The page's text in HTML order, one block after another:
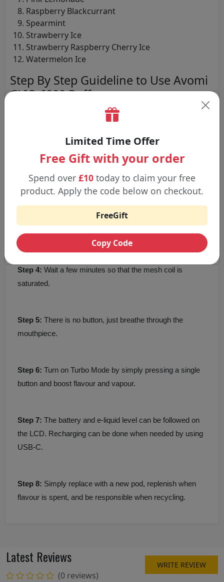
Raspberry Blackcurrant
Spearmint
Strawberry Ice
Strawberry Raspberry Cherry Ice
Watermelon Ice
Step By Step Guideline to Use Avomi
CLIQ 6000 Puffs
Open the box that contains the device, the pod,
one hears a click.
Put the pod assembly and the 10 mL refill
container together.
Step 4: Wait a few minutes so that the mesh coil is
saturated.
Step 5: There is no button, just breathe through the
mouthpiece.
Step 6: Turn on Turbo Mode by simply pressing a single
button and boost flavour and vapour.
Step 7: The battery and e-liquid level can be followed on
the LCD. Recharging can be done when needed by using
USB-C.
Step 8: Simply replace with a new pod, replenish when
flavour is spent, and be responsible when recycling.
Latest Reviews
(0 reviews)
WRITE REVIEW
Limited Time Offer
Free Gift with your order
Spend over £10 today to claim your free
product. Apply the code below on checkout.
FreeGift
Copy Code